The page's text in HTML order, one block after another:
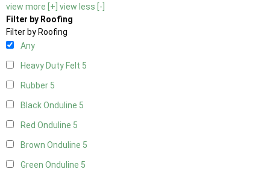
view more [+] view less [-]
Filter by Roofing
Filter by Roofing
Any
Heavy Duty Felt 5
Rubber 5
Black Onduline 5
Red Onduline 5
Brown Onduline 5
Green Onduline 5